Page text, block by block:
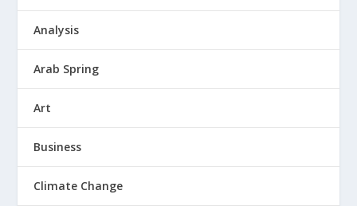
Analysis
Arab Spring
Art
Business
Climate Change